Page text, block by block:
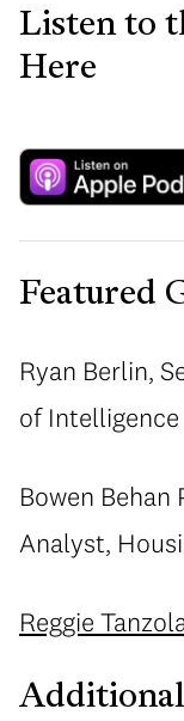
Listen to
Here
Featured
Ryan Berlin,
of Intelligence
Bowen Behan
Analyst,
Reggie